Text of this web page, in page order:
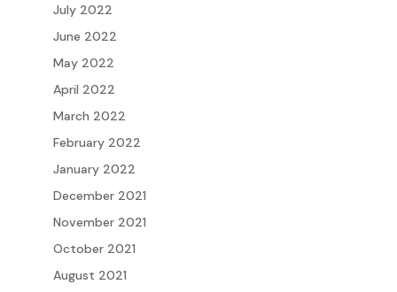
July 2022
June 2022
May 2022
April 2022
March 2022
February 2022
January 2022
December 2021
November 2021
October 2021
August 2021